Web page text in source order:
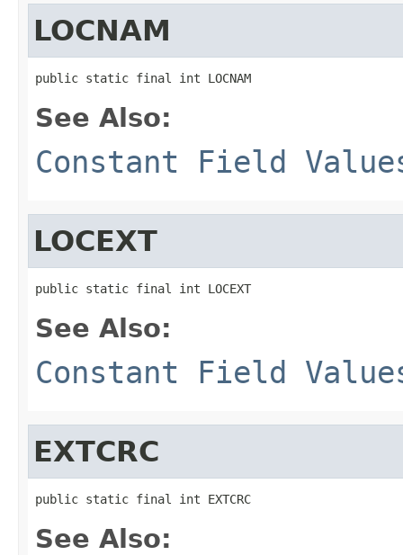
LOCNAM
public static final int LOCNAM
See Also:
Constant Field
LOCEXT
public static final int LOCEXT
See Also:
Constant Field
EXTCRC
public static final int EXTCRC
See Also: